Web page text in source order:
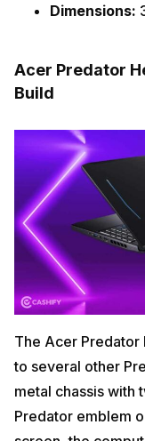
Dimensions:
Acer Predator
Build
The Acer Predator
to several other
metal chassis with
Predator emblem